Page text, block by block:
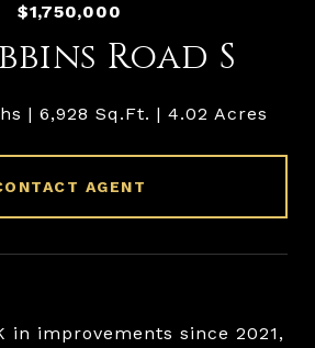
$1,750,000
Road S
6,928 Sq.Ft. 4.02 Acres
AGENT
in improvements since 2021,